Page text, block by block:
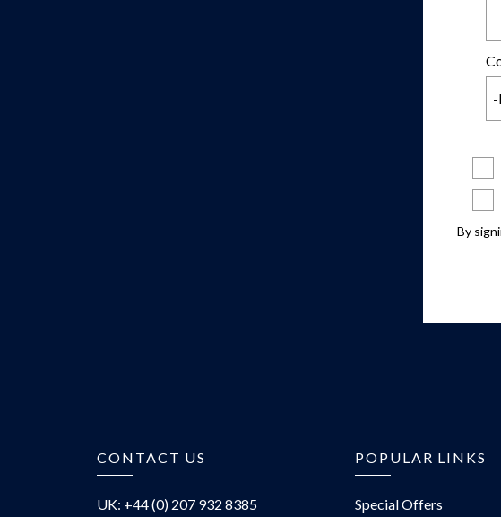
By
CONTACT US
UK: +44 (0) 207 932 8385
POPULAR LINKS
Special Offers